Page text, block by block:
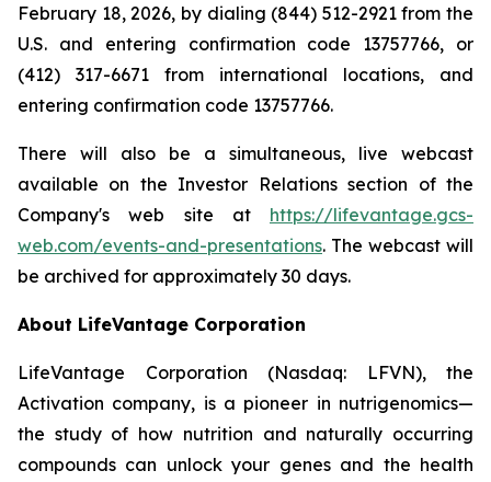
February 18, 2026, by dialing (844) 512-2921 from the
U.S. and entering confirmation code 13757766, or
(412) 317-6671 from international locations, and
entering confirmation code 13757766.
There will also be a simultaneous, live webcast
available on the Investor Relations section of the
Company's web site at https://lifevantage.gcs-
web.com/events-and-presentations. The webcast will
be archived for approximately 30 days.
About LifeVantage Corporation
LifeVantage Corporation (Nasdaq: LFVN), the
Activation company, is a pioneer in nutrigenomics—
the study of how nutrition and naturally occurring
compounds can unlock your genes and the health